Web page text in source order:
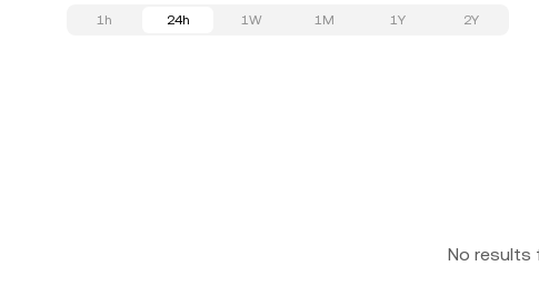
1h 24h 1W 1M 1Y 2Y
No results